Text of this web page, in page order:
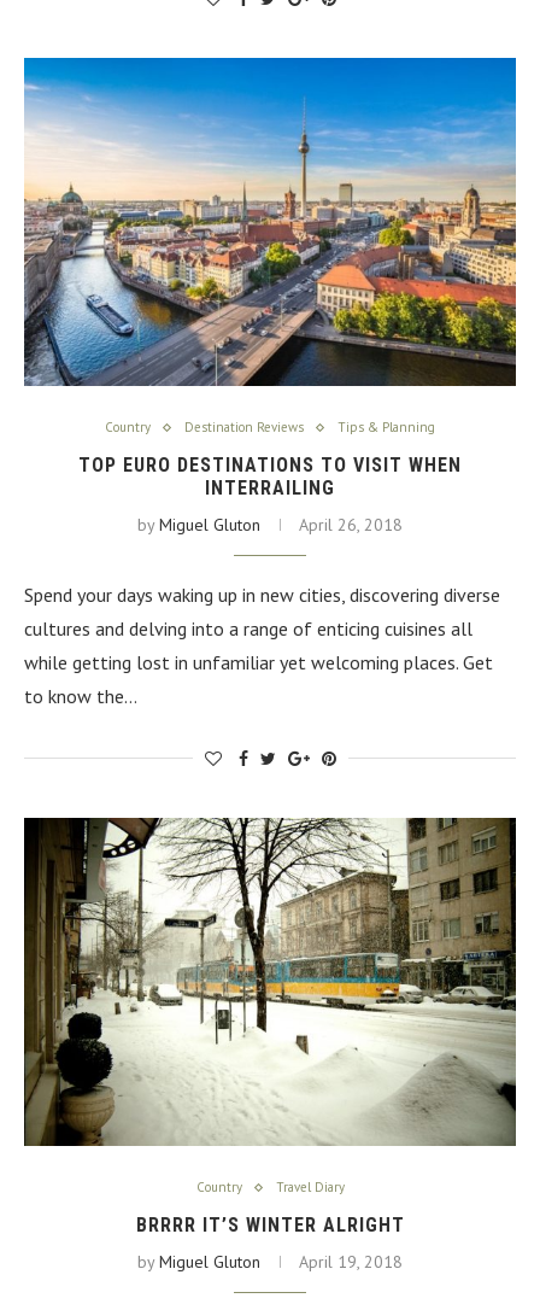
Country Destination Reviews Tips & Planning
TOP EURO DESTINATIONS TO VISIT WHEN
INTERRAILING
byMiguel Gluton April 26, 2018
Spend your days waking up in new cities, discovering diverse
cultures and delving into a range of enticing cuisines all
while getting lost in unfamiliar yet welcoming places. Get
to know the…
Country Travel Diary
BRRRR IT’S WINTER ALRIGHT
byMiguel Gluton April 19, 2018